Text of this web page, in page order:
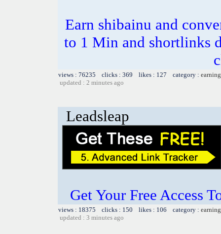
Earn shibainu and
to 1 Min and shortlinks
views : 76235 clicks : 369 likes : 127 category :
updated : 2 minutes ago
Leadsleap
Get Your Free Access
views : 18375 clicks : 150 likes : 106 category :
updated : 3 minutes ago